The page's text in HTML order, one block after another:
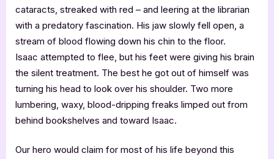
cataracts, streaked with red – and leering at the librarian
with a predatory fascination. His jaw slowly fell open, a
stream of blood flowing down his chin to the floor.
Isaac attempted to flee, but his feet were giving his brain
the silent treatment. The best he got out of himself was
turning his head to look over his shoulder. Two more
lumbering, waxy, blood-dripping freaks limped out from
behind bookshelves and toward Isaac.
Our hero would claim for most of his life beyond this